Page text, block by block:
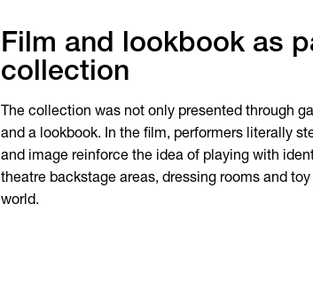
Film and lookbook as
collection
The collection was not only presented through
and a lookbook. In the film, performers literally
and image reinforce the idea of playing with
theatre backstage areas, dressing rooms and
world.